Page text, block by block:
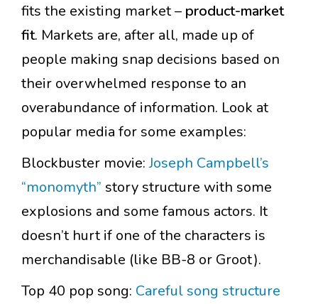
fits the existing market – product-market
fit. Markets are, after all, made up of
people making snap decisions based on
their overwhelmed response to an
overabundance of information. Look at
popular media for some examples:
Blockbuster movie:Joseph Campbell’s
“monomyth” story structure with some
explosions and some famous actors. It
doesn’t hurt if one of the characters is
merchandisable (like BB-8 or Groot).
Top 40 pop song: Careful song structure